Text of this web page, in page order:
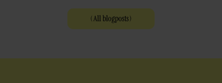
(All blogposts)